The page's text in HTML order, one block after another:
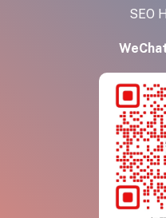
SEO